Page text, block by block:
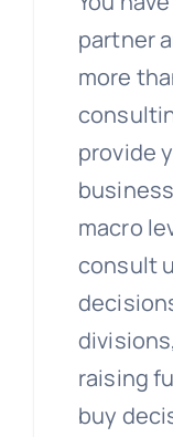
partner
more
provide
macro
consult
raising
buy